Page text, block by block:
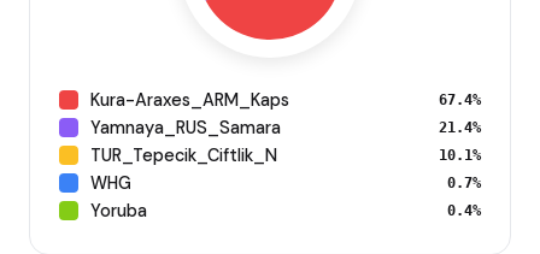
Kura-Araxes_ARM_Kaps 67.4%
Yamnaya_RUS_Samara 21.4%
TUR_Tepecik_Ciftlik_N 10.1%
WHG 0.7%
Yoruba 0.4%